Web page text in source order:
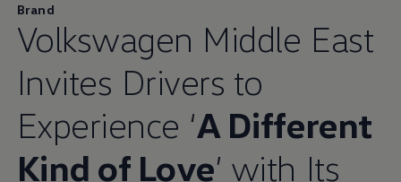
Brand
Volkswagen Middle East
Invites Drivers to
Experience ‘A Different
Kind of Love’ with Its